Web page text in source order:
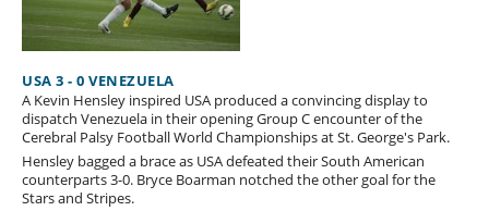
USA 3 - 0 VENEZUELA
A Kevin Hensley inspired USA produced a convincing display to
dispatch Venezuela in their opening Group C encounter of the
Cerebral Palsy Football World Championships at St. George's Park.
Hensley bagged a brace as USA defeated their South American
counterparts 3-0. Bryce Boarman notched the other goal for the
Stars and Stripes.